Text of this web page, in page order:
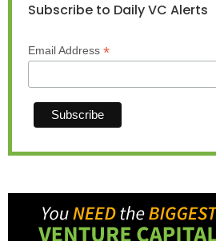
Subscribe to Daily VC Alerts
Email Address *